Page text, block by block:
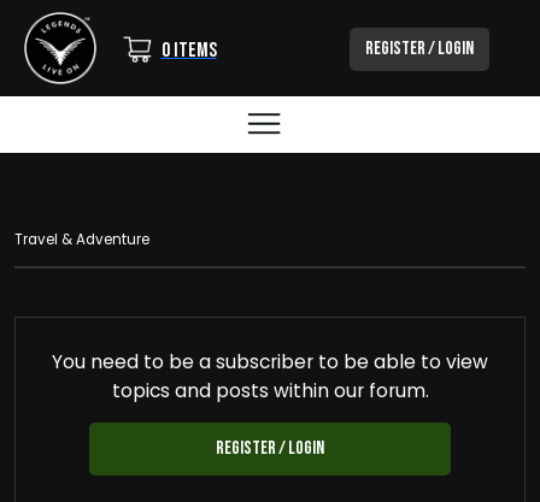
0 items Login/Out
Register / Login
BREADCRUMB
Travel & Adventure
You need to be a subscriber to be able to view
topics and posts within our forum.
Register / Login